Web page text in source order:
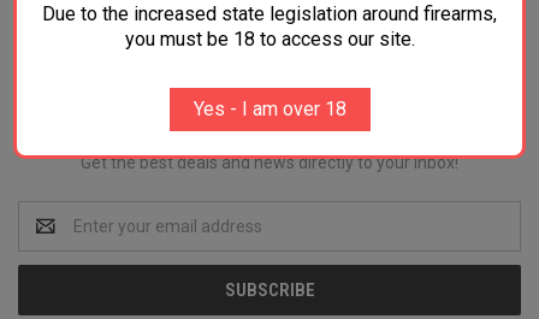
Newsletter Signup
Get the best deals and news directly to your inbox!
Address
Due to the increased state legislation around firearms,
you must be 18 to access our site.
Yes - I am over 18